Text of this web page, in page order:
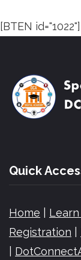
[BTEN id="1022"]
Quick
Home
Registration